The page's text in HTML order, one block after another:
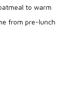
to warm
from pre-lunch